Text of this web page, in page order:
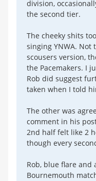
division,
the second tier.
The cheeky shits
singing YNWA. Not
scousers version,
the Pacemakers. I
Rob did suggest
taken when I told
The other was
comment in his
2nd half felt like 2
though every
Rob, blue flare and
Bournemouth